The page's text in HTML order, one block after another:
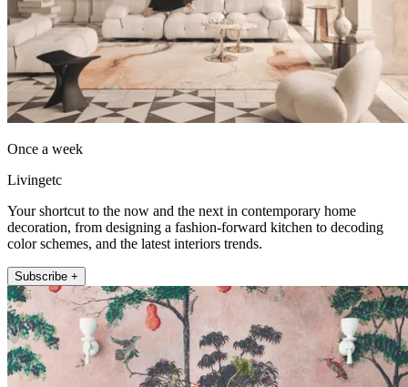
Once a week
Livingetc
Your shortcut to the now and the next in contemporary home
decoration, from designing a fashion-forward kitchen to decoding
color schemes, and the latest interiors trends.
Subscribe +